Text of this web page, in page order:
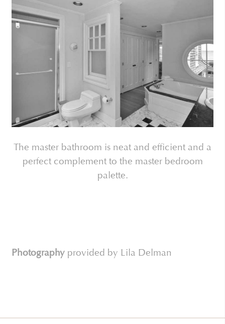
The master bathroom is neat and efficient and a
perfect complement to the master bedroom
palette.
Photography provided by Lila Delman